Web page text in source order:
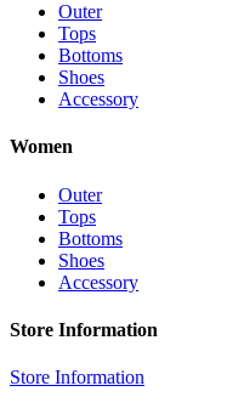
Outer
Tops
Bottoms
Shoes
Accessory
Women
Outer
Tops
Bottoms
Shoes
Accessory
Store Information
Store Information